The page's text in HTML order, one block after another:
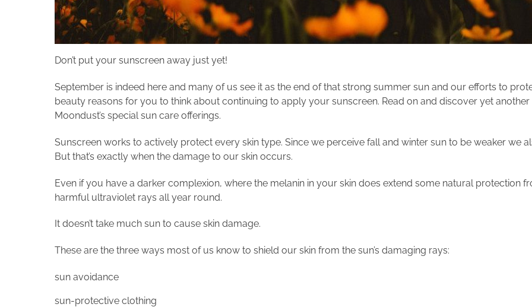
Don’t put your sunscreen away just yet!
September is indeed here and many of us see it as the end of that strong summer sun and our efforts to
beauty reasons for you to think about continuing to apply your sunscreen. Read on and discover yet
Moondust’s special sun care offerings.
Sunscreen works to actively protect every skin type. Since we perceive fall and winter sun to be weaker we
But that’s exactly when the damage to our skin occurs.
Even if you have a darker complexion, where the melanin in your skin does extend some natural protection
harmful ultraviolet rays all year round.
It doesn’t take much sun to cause skin damage.
These are the three ways most of us know to shield our skin from the sun’s damaging rays:
sun avoidance
sun-protective clothing